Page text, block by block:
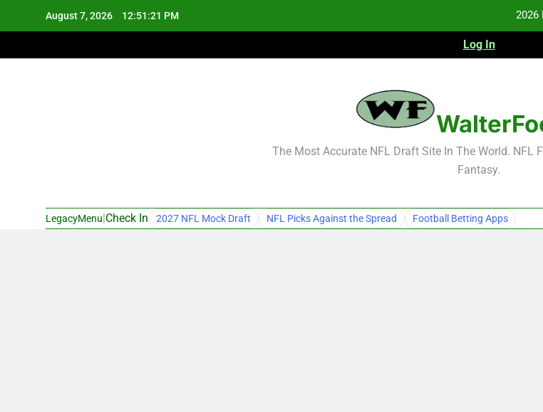
August 7, 2026 12:51:22 PM 2026
NFL Free Agent
Log In
The Most Accurate NFL Draft Site In The World. NFL
Fantasy.
LegacyMenu Check In 2027 NFL Mock Draft NFL Picks Against the Spread Football Betting Apps